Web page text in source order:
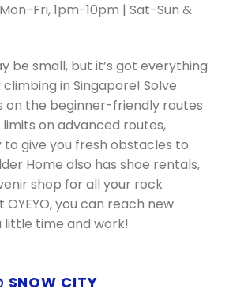
Fri, 1pm-10pm | Sat-Sun &
be small, but it’s got everything
in Singapore! Solve
on the beginner-friendly routes
on advanced routes,
give you fresh obstacles to
Home also has shoe rentals,
shop for all your rock
you can reach new
little time and work!
SNOW CITY